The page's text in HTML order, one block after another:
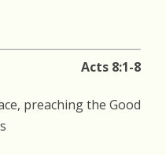
Acts 8:1-8
preaching the Good